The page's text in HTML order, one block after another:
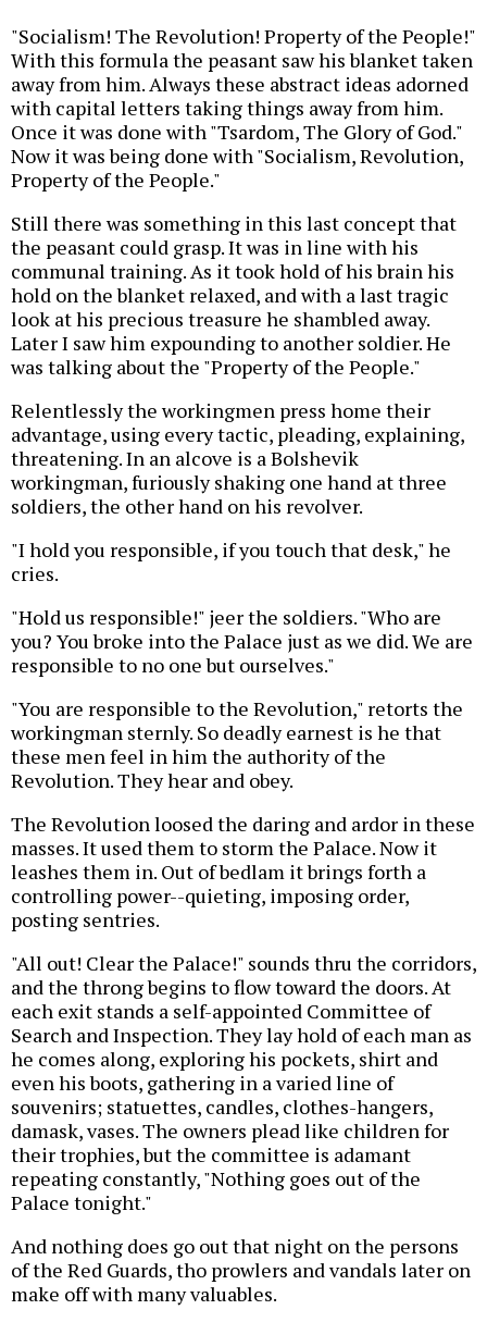
"Socialism! The Revolution! Property of the People!"
With this formula the peasant saw his blanket taken
away from him. Always these abstract ideas adorned
with capital letters taking things away from him.
Once it was done with "Tsardom, The Glory of God."
Now it was being done with "Socialism, Revolution,
Property of the People."
Still there was something in this last concept that
the peasant could grasp. It was in line with his
communal training. As it took hold of his brain his
hold on the blanket relaxed, and with a last tragic
look at his precious treasure he shambled away.
Later I saw him expounding to another soldier. He
was talking about the "Property of the People."
Relentlessly the workingmen press home their
advantage, using every tactic, pleading, explaining,
threatening. In an alcove is a Bolshevik
workingman, furiously shaking one hand at three
soldiers, the other hand on his revolver.
"I hold you responsible, if you touch that desk," he
cries.
"Hold us responsible!" jeer the soldiers. "Who are
you? You broke into the Palace just as we did. We are
responsible to no one but ourselves."
"You are responsible to the Revolution," retorts the
workingman sternly. So deadly earnest is he that
these men feel in him the authority of the
Revolution. They hear and obey.
The Revolution loosed the daring and ardor in these
masses. It used them to storm the Palace. Now it
leashes them in. Out of bedlam it brings forth a
controlling power--quieting, imposing order,
posting sentries.
"All out! Clear the Palace!" sounds thru the corridors,
and the throng begins to flow toward the doors. At
each exit stands a self-appointed Committee of
Search and Inspection. They lay hold of each man as
he comes along, exploring his pockets, shirt and
even his boots, gathering in a varied line of
souvenirs; statuettes, candles, clothes-hangers,
damask, vases. The owners plead like children for
their trophies, but the committee is adamant
repeating constantly, "Nothing goes out of the
Palace tonight."
And nothing does go out that night on the persons
of the Red Guards, tho prowlers and vandals later on
make off with many valuables.